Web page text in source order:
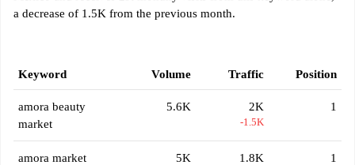
a decrease of 1.5K from the previous month.
Keyword Volume Traffic Position
amora beauty
market
5.6K 2K
-1.5K
1
amora market 5K 1.8K 1